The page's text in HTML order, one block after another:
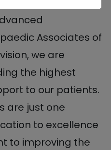
Associates of
we are
the highest
to our patients.
are just one
to excellence
to improving the